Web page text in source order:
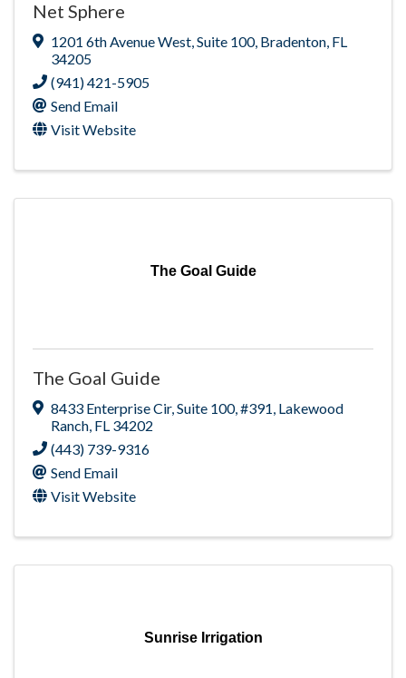
Net Sphere
1201 6th Avenue West,Suite 100, Bradenton, FL
34205
(941) 421-5905
Send Email
Visit Website
The Goal Guide
The Goal Guide
8433 Enterprise Cir,Suite 100, #391, Lakewood
Ranch, FL 34202
(443) 739-9316
Send Email
Visit Website
Sunrise Irrigation